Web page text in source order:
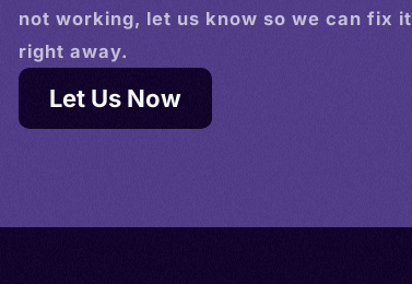
not working, let us know so we can fix it
right away.
Let Us Now